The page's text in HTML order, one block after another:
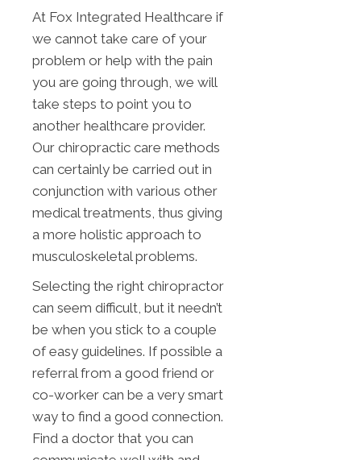
At Fox Integrated Healthcare if
we cannot take care of your
problem or help with the pain
you are going through, we will
take steps to point you to
another healthcare provider.
Our chiropractic care methods
can certainly be carried out in
conjunction with various other
medical treatments, thus giving
a more holistic approach to
musculoskeletal problems.
Selecting the right chiropractor
can seem difficult, but it needn’t
be when you stick to a couple
of easy guidelines. If possible a
referral from a good friend or
co-worker can be a very smart
way to find a good connection.
Find a doctor that you can